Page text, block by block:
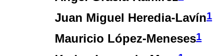
Juan Miguel Heredia-Lavín1
Mauricio López-Meneses1